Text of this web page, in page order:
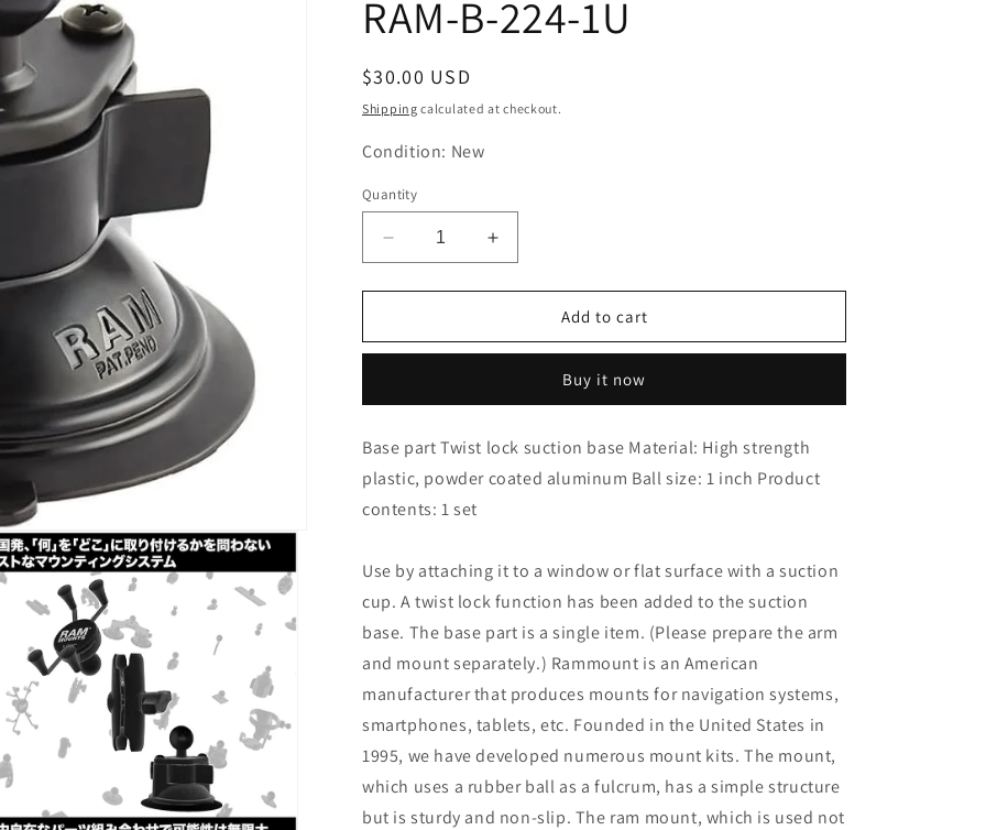
i
RAM-B-224-1U
Regular
price
$30.00 USD
Shipping calculated at checkout.
Condition: New
Quantity
Decrease
quantity
for
MOUNTS
Lock
Base
Black
RAM-
1U
Increase
quantity
for
MOUNTS
Lock
Base
Black
1U
Add to cart
Buy it now
Base part Twist lock suction base Material: High strength
plastic, powder coated aluminum Ball size: 1 inch Product
contents: 1 set
Use by attaching it to a window or flat surface with a suction
cup. A twist lock function has been added to the suction
base. The base part is a single item. (Please prepare the arm
and mount separately.) Rammount is an American
manufacturer that produces mounts for navigation systems,
smartphones, tablets, etc. Founded in the United States in
1995, we have developed numerous mount kits. The mount,
which uses a rubber ball as a fulcrum, has a simple structure
but is sturdy and non-slip. The ram mount, which is used not